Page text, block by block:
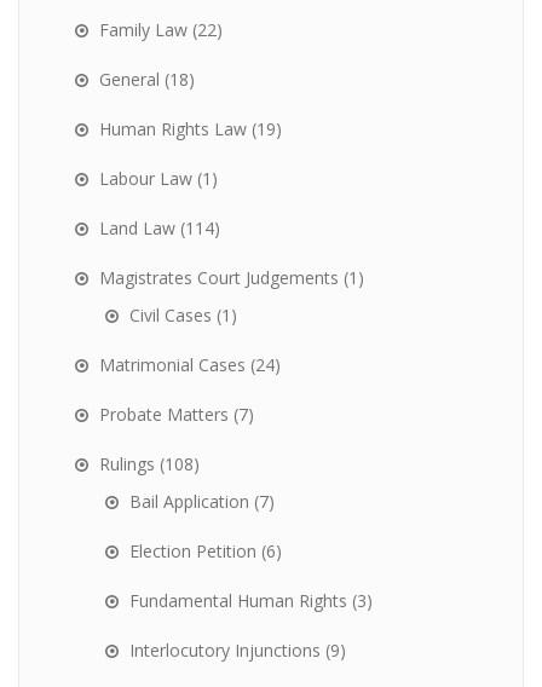
Family Law (22)
General (18)
Human Rights Law (19)
Labour Law (1)
Land Law (114)
Magistrates Court Judgements (1)
Civil Cases (1)
Matrimonial Cases (24)
Probate Matters (7)
Rulings (108)
Bail Application (7)
Election Petition (6)
Fundamental Human Rights (3)
Interlocutory Injunctions (9)